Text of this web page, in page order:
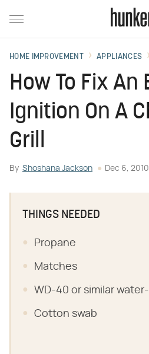
HOME IMPROVEMENT APPLIANCES
How To Fix
Ignition On A
Grill
By Shoshana Jackson Dec 6,
THINGS NEEDED
Propane
Matches
WD-40 or similar
Cotton swab